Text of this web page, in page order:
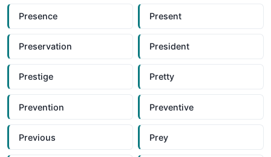
Presence Present
Preservation President
Prestige Pretty
Prevention Preventive
Previous Prey